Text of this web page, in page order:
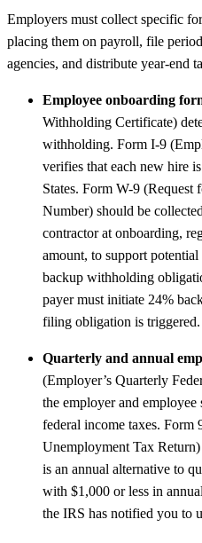
Employers must collect specific
placing them on payroll, file
agencies, and distribute year-end
Employee onboarding
Withholding Certificate)
withholding. Form I-9
verifies that each new hire
States. Form W-9
Number) should be
contractor at onboarding,
amount, to support
backup withholding
payer must initiate 24%
filing obligation is triggered.
Quarterly and annual
(Employer’s Quarterly
the employer and
federal income taxes. Form
Unemployment Tax
is an annual alternative to
with $1,000 or less in
the IRS has notified you to